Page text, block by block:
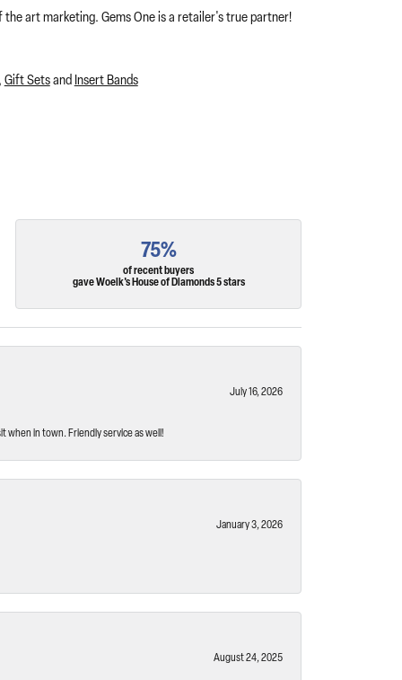
art marketing. Gems One is a retailer's true partner!
Gift Setsand Insert Bands
75%
of recent buyers
gave Woelk's House of Diamonds 5 stars
July 16, 2026
when in town. Friendly service as well!
January 3, 2026
August 24, 2025